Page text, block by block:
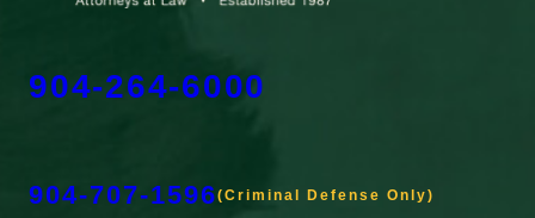
904-264-6000
904-707-1596(Criminal Defense Only)